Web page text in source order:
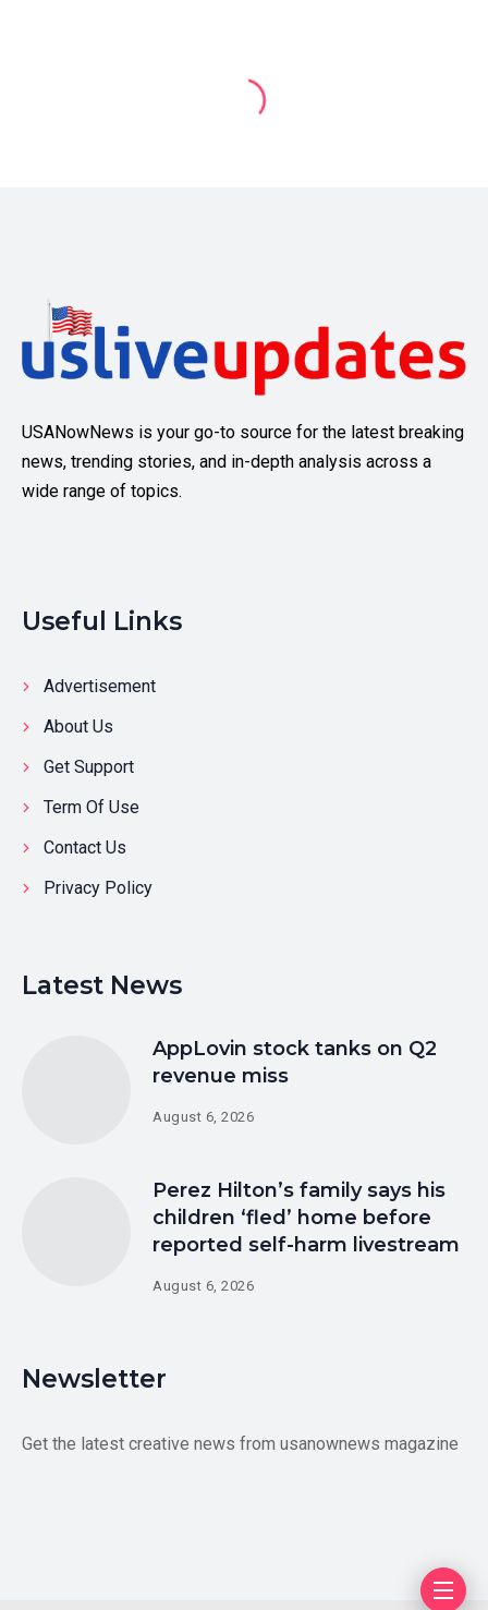
USANowNews is your go-to source for the latest breaking
news, trending stories, and in-depth analysis across a
wide range of topics.
Useful Links
Advertisement
About Us
Get Support
Term Of Use
Contact Us
Privacy Policy
Latest News
AppLovin stock tanks on Q2
revenue miss
August 6, 2026
Perez Hilton’s family says his
children ‘fled’ home before
reported self-harm livestream
August 6, 2026
Newsletter
Get the latest creative news from usanownews magazine